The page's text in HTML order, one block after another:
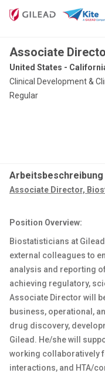
Associate
United States -
Clinical Development &
Regular
Arbeitsbeschreibung
Associate Director,
Position Overview:
Biostatisticians at
external colleagues to
analysis and reporting
achieving regulatory,
Associate Director will
business, operational,
drug discovery,
Gilead. He/she will
working collaboratively
interactions, and HTA/